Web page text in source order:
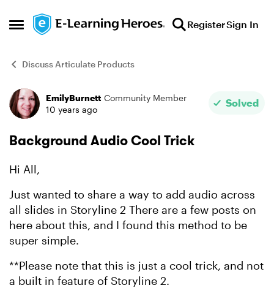
Open Side Menu
Skip to content RegisterSign In
Discuss Articulate Products
Forum Discussion
EmilyBurnett Community Member
10 years ago
Solved
Background Audio Cool Trick
Hi All,
Just wanted to share a way to add audio across
all slides in Storyline 2 There are a few posts on
here about this, and I found this method to be
super simple.
**Please note that this is just a cool trick, and not
a built in feature of Storyline 2.